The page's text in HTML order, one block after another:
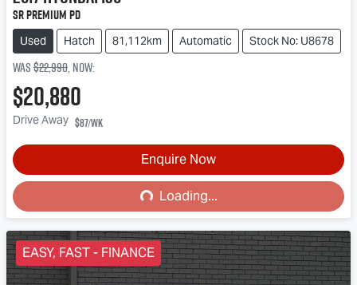
SR Premium PD
Used Hatch 81,112km Automatic Stock No: U8678
Was$22,990,now:
$20,880
Drive Away $87/wk
Enquire Now
Loading...
Loading...
EASY, FAST - FINANCE